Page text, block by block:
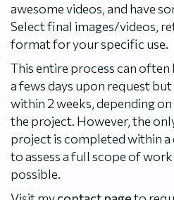
awesome videos, and have
Select final images/videos,
format for your specific use.
This entire process can often
a fews days upon request
within 2 weeks, depending
the project. However, the
project is completed within a
to assess a full scope of work
possible.